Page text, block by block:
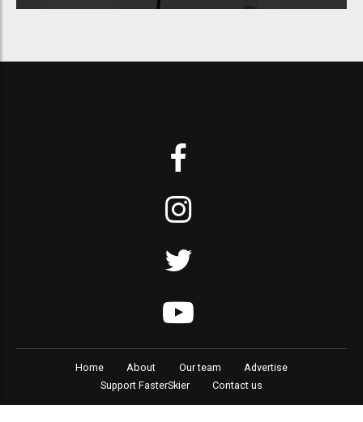
Home About Our team
Advertise
Support FasterSkier
Contact us